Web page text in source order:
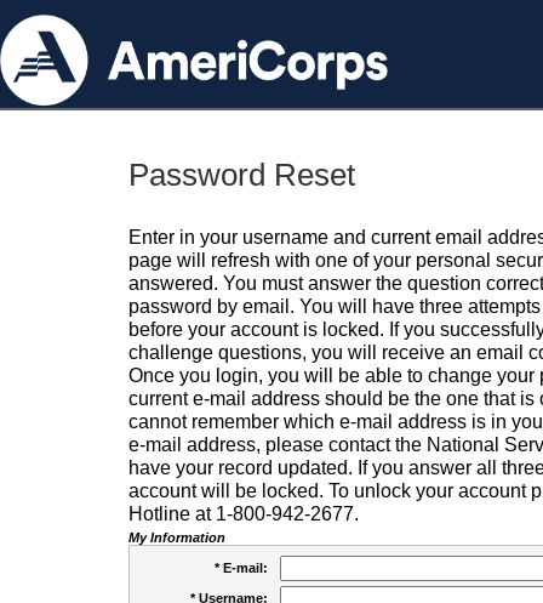
Password Reset
Enter in your username and current email
page will refresh with one of your personal
answered. You must answer the question
password by email. You will have three
before your account is locked. If you
challenge questions, you will receive an email
Once you login, you will be able to change your
current e-mail address should be the one that is
cannot remember which e-mail address is in
e-mail address, please contact the National
have your record updated. If you answer all
account will be locked. To unlock your account
Hotline at 1-800-942-2677.
My Information
* E-mail:
* Username: